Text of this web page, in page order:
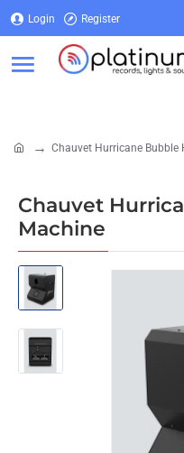
Login Register
Chauvet Hurricane Bubble
Chauvet
Machine